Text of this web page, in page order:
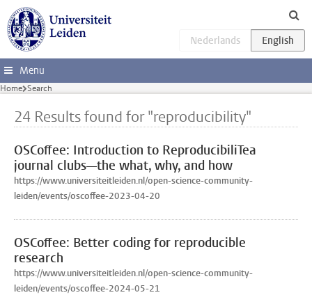
Skip to main content
Menu
Home Search
24 Results found for "reproducibility"
OSCoffee: Introduction to ReproducibiliTea
journal clubs—the what, why, and how
https://www.universiteitleiden.nl/open-science-community-
leiden/events/oscoffee-2023-04-20
OSCoffee: Better coding for reproducible
research
https://www.universiteitleiden.nl/open-science-community-
leiden/events/oscoffee-2024-05-21